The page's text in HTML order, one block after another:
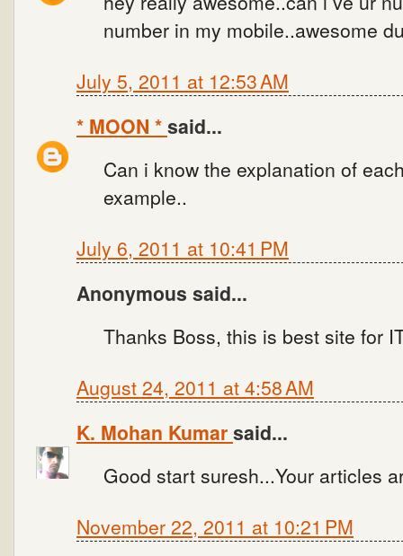
number in my mobile..awesome
July 5, 2011 at 12:53 AM
* MOON *said...
Can i know the explanation of
example..
July 6, 2011 at 10:41 PM
Anonymous said...
Thanks Boss, this is best site for
August 24, 2011 at 4:58 AM
K. Mohan Kumarsaid...
Good start suresh...Your articles
November 22, 2011 at 10:21 PM